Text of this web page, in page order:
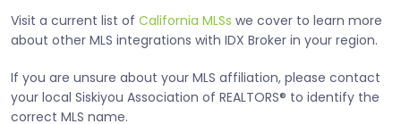
Visit a current list of California MLSs we cover to learn more
about other MLS integrations with IDX Broker in your region.
If you are unsure about your MLS affiliation, please contact
your local Siskiyou Association of REALTORS® to identify the
correct MLS name.